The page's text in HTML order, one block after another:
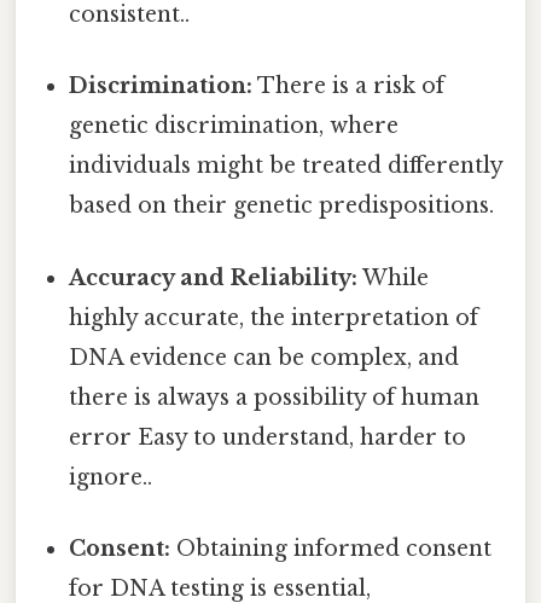
consistent..
Discrimination: There is a risk of
genetic discrimination, where
individuals might be treated differently
based on their genetic predispositions.
Accuracy and Reliability: While
highly accurate, the interpretation of
DNA evidence can be complex, and
there is always a possibility of human
error Easy to understand, harder to
ignore..
Consent: Obtaining informed consent
for DNA testing is essential,